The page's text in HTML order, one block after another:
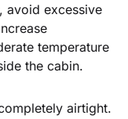
avoid excessive
temperature
the cabin.
airtight.